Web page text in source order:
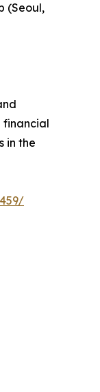
(Seoul,
financial
in the